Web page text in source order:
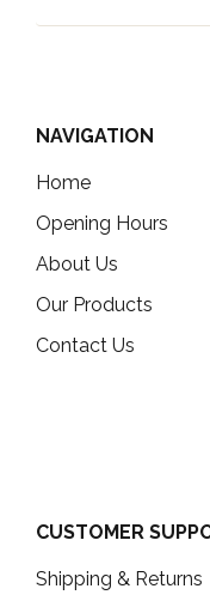
NAVIGATION
Home
Opening Hours
About Us
Our Products
Contact Us
CUSTOMER
Shipping & Returns